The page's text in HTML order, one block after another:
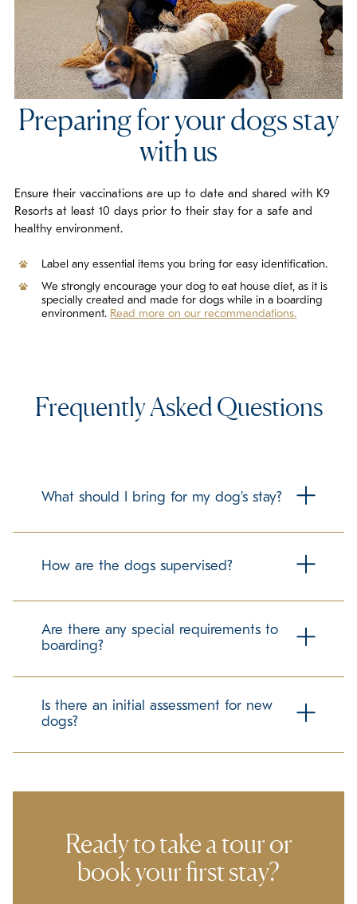
Preparing for your dogs stay
with us
Ensure their vaccinations are up to date and shared with K9
Resorts at least 10 days prior to their stay for a safe and
healthy environment.
Label any essential items you bring for easy identification.
We strongly encourage your dog to eat house diet, as it is
specially created and made for dogs while in a boarding
environment. Read more on our recommendations.
Frequently Asked Questions
What should I bring for my dog's stay?
containers. Familiar items can help ease the transition, but
regarding personal belongings.
How are the dogs supervised?
structured environment for all guests. We follow best
practices in dog care to promote a positive and stress-
free experience.
Are there any special requirements to
boarding?
well-being of all dogs in our care. If your pet has any
specific needs, please let us know in advance so we can
accommodate them accordingly.
Is there an initial assessment for new
dogs?
temperament and preferences to help them adjust
Ready to take a tour or
book your first stay?